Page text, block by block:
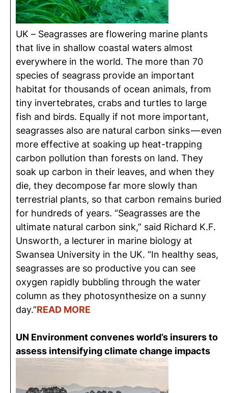
UK – Seagrasses are flowering marine plants
that live in shallow coastal waters almost
everywhere in the world. The more than 70
species of seagrass provide an important
habitat for thousands of ocean animals, from
tiny invertebrates, crabs and turtles to large
fish and birds. Equally if not more important,
seagrasses also are natural carbon sinks — even
more effective at soaking up heat-trapping
carbon pollution than forests on land. They
soak up carbon in their leaves, and when they
die, they decompose far more slowly than
terrestrial plants, so that carbon remains buried
for hundreds of years. “Seagrasses are the
ultimate natural carbon sink,” said Richard K.F.
Unsworth, a lecturer in marine biology at
Swansea University in the UK. “In healthy seas,
seagrasses are so productive you can see
oxygen rapidly bubbling through the water
column as they photosynthesize on a sunny
day.”READ MORE
UN Environment convenes world’s insurers to
assess intensifying climate change impacts